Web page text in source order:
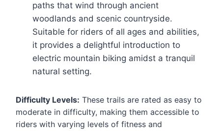
paths that wind through ancient
woodlands and scenic countryside.
Suitable for riders of all ages and abilities,
it provides a delightful introduction to
electric mountain biking amidst a tranquil
natural setting.
Difficulty Levels: These trails are rated as easy to
moderate in difficulty, making them accessible to
riders with varying levels of fitness and